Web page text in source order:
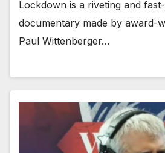
Lockdown is a riveting and
documentary made by award-
Paul Wittenberger…